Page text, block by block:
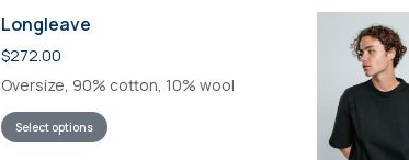
Longleave
$272.00
Oversize, 90% cotton, 10% wool
Select options